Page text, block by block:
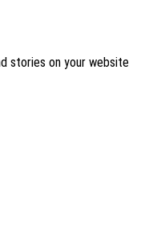
stories on your website